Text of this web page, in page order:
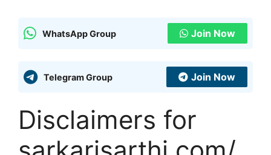
WhatsApp Group Join Now
Telegram Group Join Now
Disclaimers for